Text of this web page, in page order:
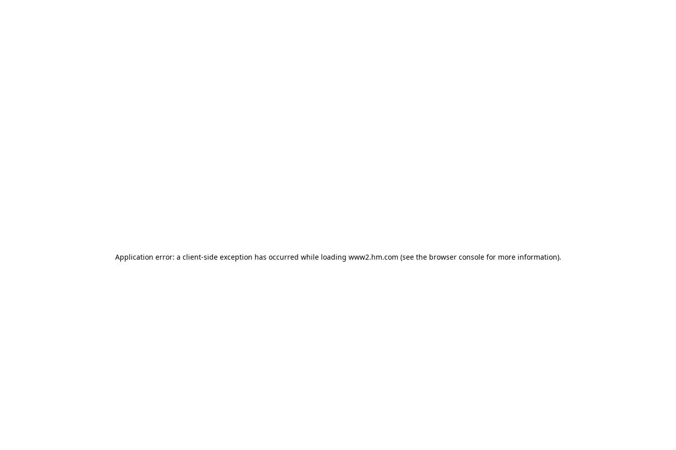
Application error: a client-side exception has occurred while loading www2.hm.com (see the browser console for more information).